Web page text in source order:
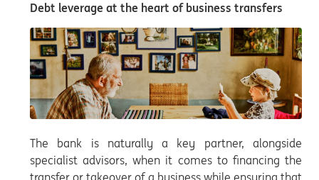
Debt leverage at the heart of business transfers
The bank is naturally a key partner, alongside
specialist advisors, when it comes to financing the